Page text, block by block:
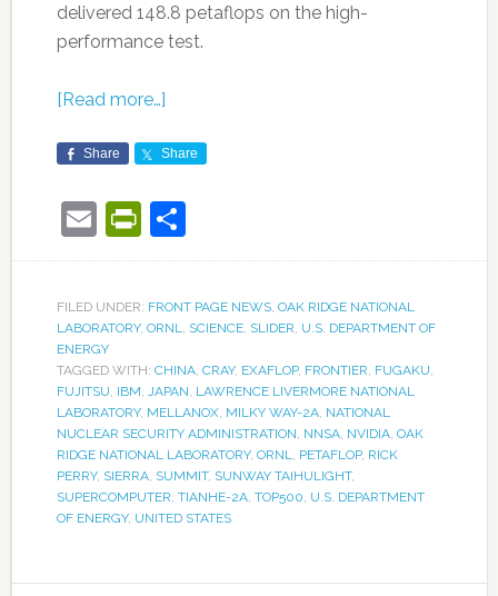
delivered 148.8 petaflops on the high-
performance test.
[Read more…]
Share Share
EmailPrintFriendly
Share
FILED UNDER: FRONT PAGE NEWS, OAK RIDGE NATIONAL
LABORATORY, ORNL SCIENCE, SLIDER U.S. DEPARTMENT OF
ENERGY
TAGGED WITH: CHINA, CRAY, EXAFLOP, FRONTIER FUGAKU
FUJITSU IBM JAPAN LAWRENCE LIVERMORE NATIONAL
LABORATORY, MELLANOX, MILKY WAY-2A, NATIONAL
NUCLEAR SECURITY ADMINISTRATION NNSA, NVIDIA, OAK
RIDGE NATIONAL LABORATORY, ORNL PETAFLOP, RICK
PERRY, SIERRA, SUMMIT, SUNWAY TAIHULIGHT,
SUPERCOMPUTER TIANHE-2A, TOP500 U.S. DEPARTMENT
OF ENERGY, UNITED STATES